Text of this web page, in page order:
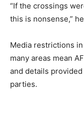
“If the crossings
this is nonsense,”
Media restrictions
many areas mean
and details
parties.